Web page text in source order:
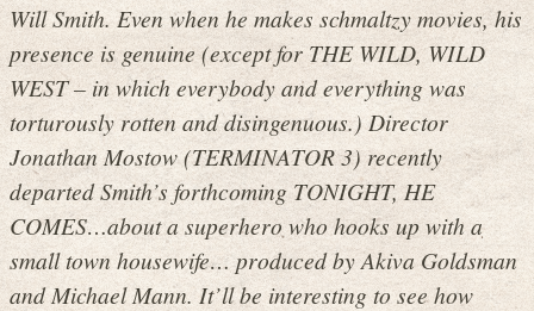
Will Smith. Even when he makes schmaltzy movies, his
presence is genuine (except for THE WILD, WILD
WEST – in which everybody and everything was
torturously rotten and disingenuous.) Director
Jonathan Mostow (TERMINATOR 3) recently
departed Smith’s forthcoming TONIGHT, HE
COMES…about a superhero who hooks up with a
small town housewife… produced by Akiva Goldsman
and Michael Mann. It’ll be interesting to see how